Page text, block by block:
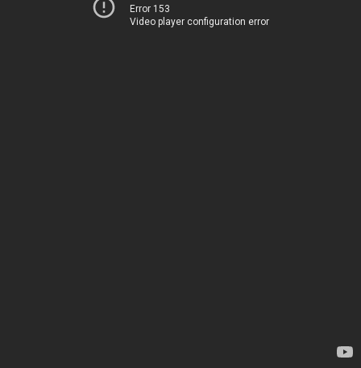
Error 153
Video player configuration error